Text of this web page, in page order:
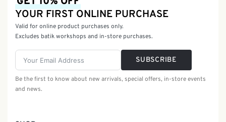
YOUR FIRST ONLINE PURCHASE
Valid for online product purchases only.
Excludes batik workshops and in-store purchases.
SUBSCRIBE
Be the first to know about new arrivals, special offers, in-store events
and news.